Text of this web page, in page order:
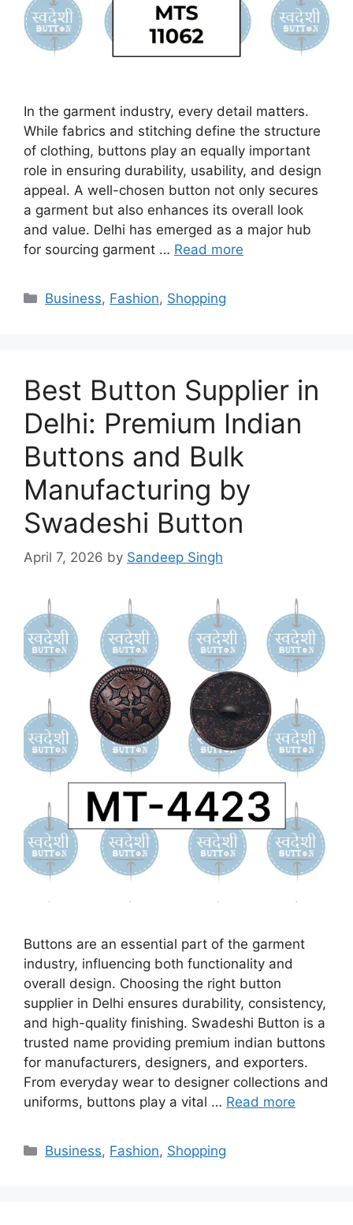
In the garment industry, every detail matters.
While fabrics and stitching define the structure
of clothing, buttons play an equally important
role in ensuring durability, usability, and design
appeal. A well-chosen button not only secures
a garment but also enhances its overall look
and value. Delhi has emerged as a major hub
for sourcing garment … Read more
Categories
Business, Fashion, Shopping
Best Button Supplier in
Delhi: Premium Indian
Buttons and Bulk
Manufacturing by
Swadeshi Button
April 7, 2026 by Sandeep Singh
Buttons are an essential part of the garment
industry, influencing both functionality and
overall design. Choosing the right button
supplier in Delhi ensures durability, consistency,
and high-quality finishing. Swadeshi Button is a
trusted name providing premium indian buttons
for manufacturers, designers, and exporters.
From everyday wear to designer collections and
uniforms, buttons play a vital … Read more
Categories
Business, Fashion, Shopping